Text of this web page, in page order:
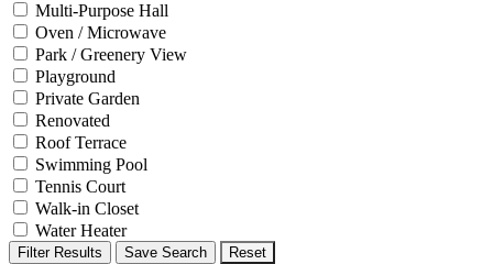
Multi-Purpose Hall
Oven / Microwave
Park / Greenery View
Playground
Private Garden
Renovated
Roof Terrace
Swimming Pool
Tennis Court
Walk-in Closet
Water Heater
Filter Results Save Search Reset